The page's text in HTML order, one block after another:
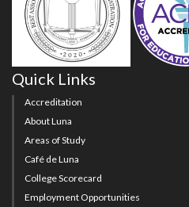
Quick Links
Accreditation
About Luna
Areas of Study
Café de Luna
College Scorecard
Employment Opportunities